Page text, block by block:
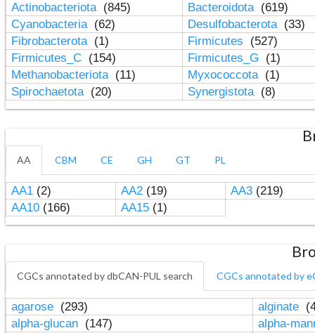
Actinobacteriota (845) Bacteroidota (619)
Cyanobacteria (62) Desulfobacterota (33)
Fibrobacterota (1) Firmicutes
(527)
Firmicutes_C (154) Firmicutes_G
(1)
Methanobacteriota (11) Myxococcota (1)
Spirochaetota (20) Synergistota (8)
AA CBM CE GH GT PL
AA1(2) AA2(19) AA3(219)
AA10(166) AA15(1)
CGCs annotated by dbCAN-PUL search CGCs annotated by
agarose (293) alginate
alpha-glucan (147)
alpha-